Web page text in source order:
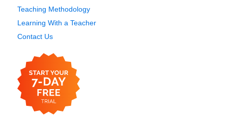
Teaching Methodology
Learning With a Teacher
Contact Us